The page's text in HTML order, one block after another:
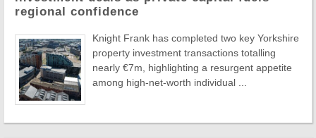
regional confidence
Knight Frank has completed two key Yorkshire
property investment transactions totalling
nearly €7m, highlighting a resurgent appetite
among high-net-worth individual ...